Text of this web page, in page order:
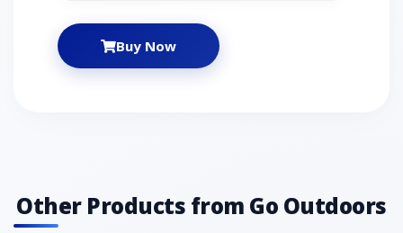
Buy Now
Other Products from Go Outdoors